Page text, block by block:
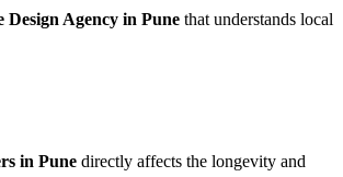
Design Agency in Pune that understands local
in Pune directly affects the longevity and